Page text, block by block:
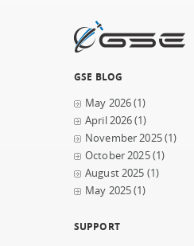
GSE BLOG
May 2026(1)
April 2026(1)
November 2025(1)
October 2025(1)
August 2025 (1)
May 2025(1)
SUPPORT